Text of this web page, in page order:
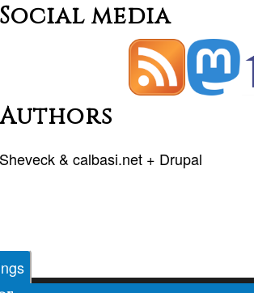
Social media
Sheveck&calbasi.net+ Drupal